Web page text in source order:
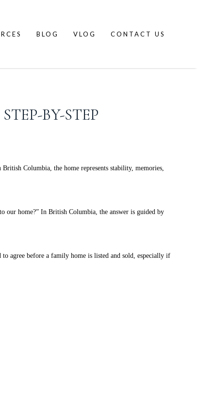
BLOG VLOG CONTACT US
BY-STEP
Columbia, the home represents stability, memories,
our home?” In British Columbia, the answer is guided by
agree before a family home is listed and sold, especially if